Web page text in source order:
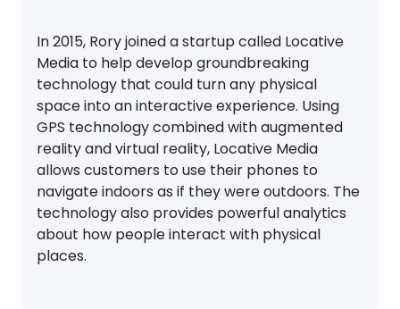
In 2015, Rory joined a startup called Locative
Media to help develop groundbreaking
technology that could turn any physical
space into an interactive experience. Using
GPS technology combined with augmented
reality and virtual reality, Locative Media
allows customers to use their phones to
navigate indoors as if they were outdoors. The
technology also provides powerful analytics
about how people interact with physical
places.